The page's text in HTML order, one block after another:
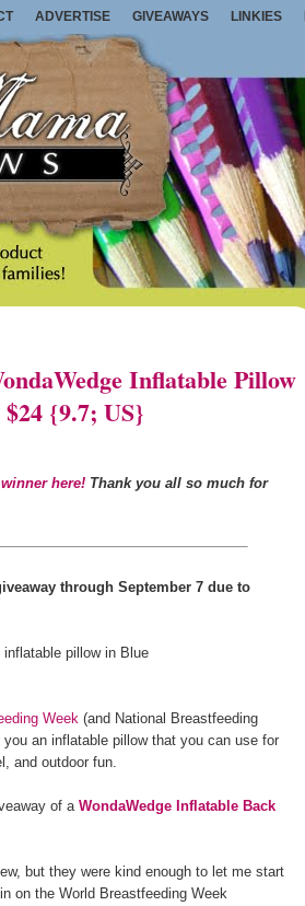
ADVERTISE GIVEAWAYS LINKIES
Inflatable Pillow
{9.7; US}
here! Thank you all so much for
through September 7 due to
Week (and National Breastfeeding
an inflatable pillow that you can use for
and outdoor fun.
of aWondaWedge Inflatable Back
but they were kind enough to let me start
on the World Breastfeeding Week